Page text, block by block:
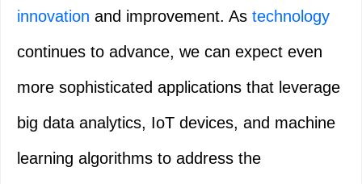
innovation and improvement. As technology
continues to advance, we can expect even
more sophisticated applications that leverage
big data analytics, IoT devices, and machine
learning algorithms to address the